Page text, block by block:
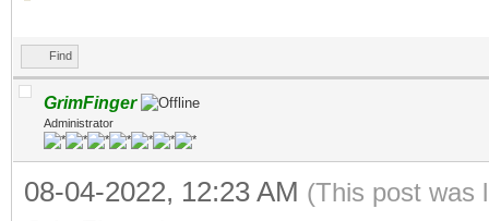
Find
GrimFinger
Administrator
08-04-2022, 12:23 AM (This post was